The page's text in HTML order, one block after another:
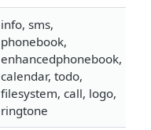
info, sms,
phonebook,
enhancedphonebook,
calendar, todo,
filesystem, call, logo,
ringtone